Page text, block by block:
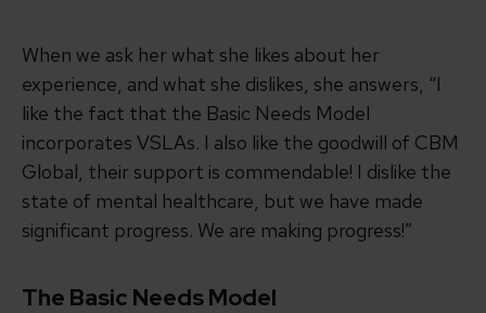
When we ask her what she likes about her
experience, and what she dislikes, she answers, “I
like the fact that the Basic Needs Model
incorporates VSLAs. I also like the goodwill of CBM
Global, their support is commendable! I dislike the
state of mental healthcare, but we have made
significant progress. We are making progress!”
The Basic Needs Model